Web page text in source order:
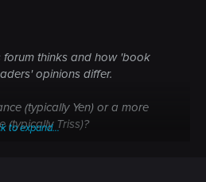
forum thinks and how 'book
opinions differ.
(typically Yen) or a more
(typically Triss)?
While Yen definitely seemed
to expand...